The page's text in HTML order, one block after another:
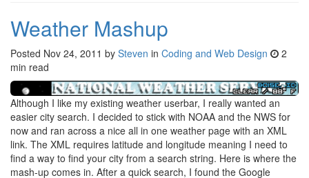
Weather Mashup
Posted Nov 24, 2011 by Steven in Coding and Web Design
2
min read
Although I like my existing weather userbar, I really wanted an
easier city search. I decided to stick with NOAA and the NWS for
now and ran across a nice all in one weather page with an XML
link. The XML requires latitude and longitude meaning I need to
find a way to find your city from a search string. Here is where the
mash-up comes in. After a quick search, I found the Google